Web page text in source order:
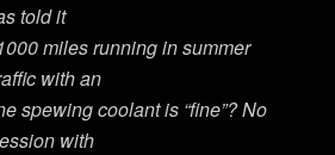
told it
miles running in summer
with an
spewing coolant is “fine”? No
with